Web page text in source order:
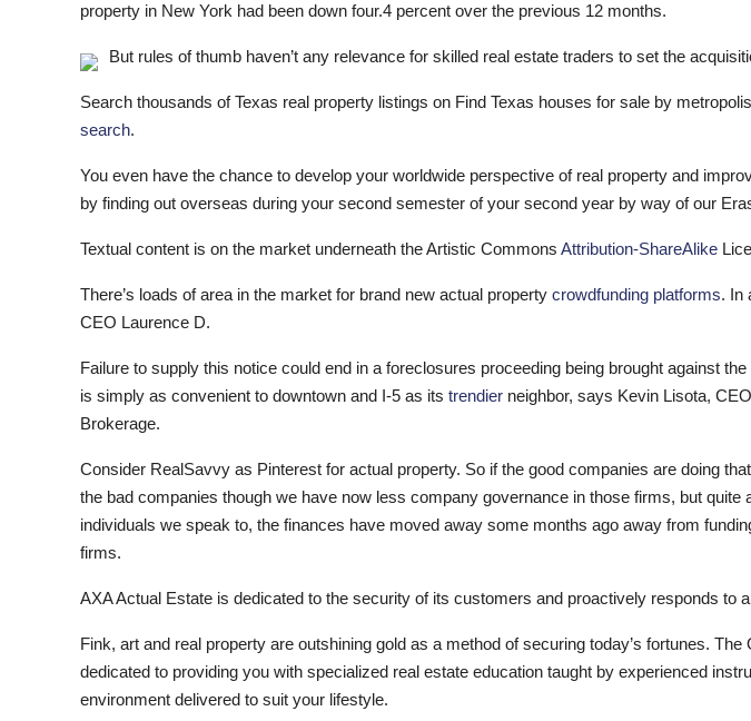
property in New York had been down four.4 percent over the previous 12 months.
But rules of thumb haven’t any relevance for skilled real estate traders to set the
Search thousands of Texas real property listings on Find Texas houses for sale by
search.
You even have the chance to develop your worldwide perspective of real property and
by finding out overseas during your second semester of your second year by way of our
Textual content is on the market underneath the Artistic Commons Attribution-ShareAlike
There’s loads of area in the market for brand new actual property crowdfunding platforms. In
CEO Laurence D.
Failure to supply this notice could end in a foreclosures proceeding being brought against
is simply as convenient to downtown and I-5 as its trendier neighbor, says Kevin Lisota,
Brokerage.
Consider RealSavvy as Pinterest for actual property. So if the good companies are doing
the bad companies though we have now less company governance in those firms, but quite
individuals we speak to, the finances have moved away some months ago away from
firms.
AXA Actual Estate is dedicated to the security of its customers and proactively responds to
Fink, art and real property are outshining gold as a method of securing today’s fortunes.
dedicated to providing you with specialized real estate education taught by experienced
environment delivered to suit your lifestyle.